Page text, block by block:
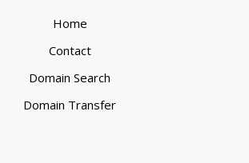
Home
Contact
Domain Search
Domain Transfer